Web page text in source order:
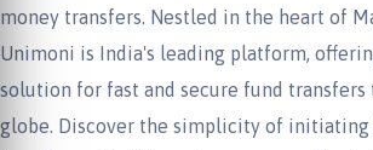
money transfers. Nestled in the heart of
Unimoni is India's leading platform,
solution for fast and secure fund transfers
globe. Discover the simplicity of